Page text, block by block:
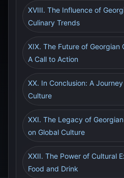
XVIII. The Influence of
Culinary Trends
XIX. The Future of Georgian
A Call to Action
XX. In Conclusion: A
Culture
XXI. The Legacy of
on Global Culture
XXII. The Power of Cultural
Food and Drink